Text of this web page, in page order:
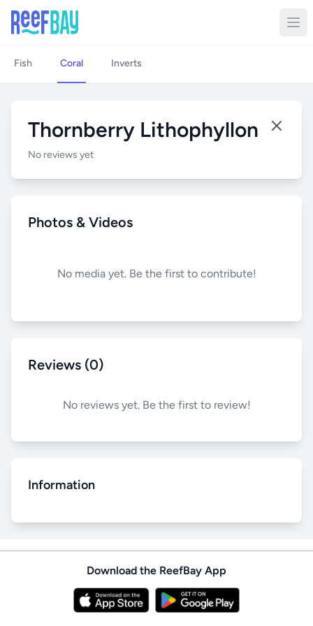
Fish Coral Inverts
Thornberry Lithophyllon
No reviews yet
Photos & Videos
No media yet. Be the first to contribute!
Reviews (0)
No reviews yet. Be the first to review!
Information
Download the ReefBay App